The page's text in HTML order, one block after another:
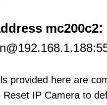
mc200c2:
provided here are
Reset IP Camera to